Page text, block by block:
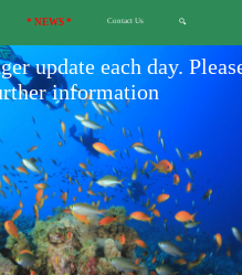
* NEWS * Contact Us 🔍
update each day.
information